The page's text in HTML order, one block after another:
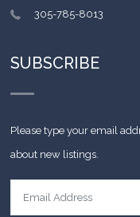
305-785-8013
SUBSCRIBE
Please type your email
about new listings.